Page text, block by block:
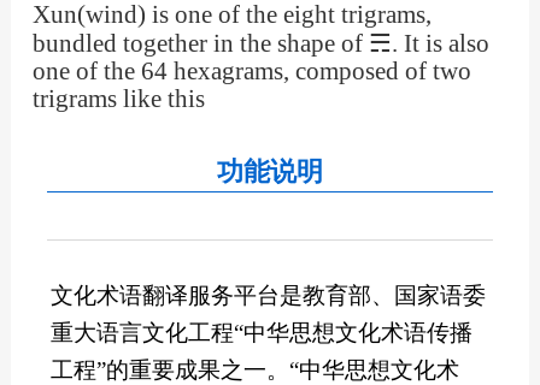
Xun(wind) is one of the eight trigrams,
bundled together in the shape of ☴. It is also
one of the 64 hexagrams, composed of two
trigrams like this
功能说明
文化术语翻译服务平台是教育部、国家语委
重大语言文化工程“中华思想文化术语传播
工程”的重要成果之一。“中华思想文化术